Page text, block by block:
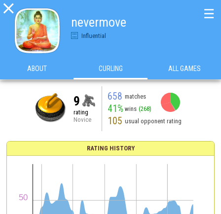

nevermove
Influential
☰
ABOUT CURLING ALL GAMES
9
rating
Novice
658 matches
41% wins (268)
105 usual opponent rating
RATING HISTORY